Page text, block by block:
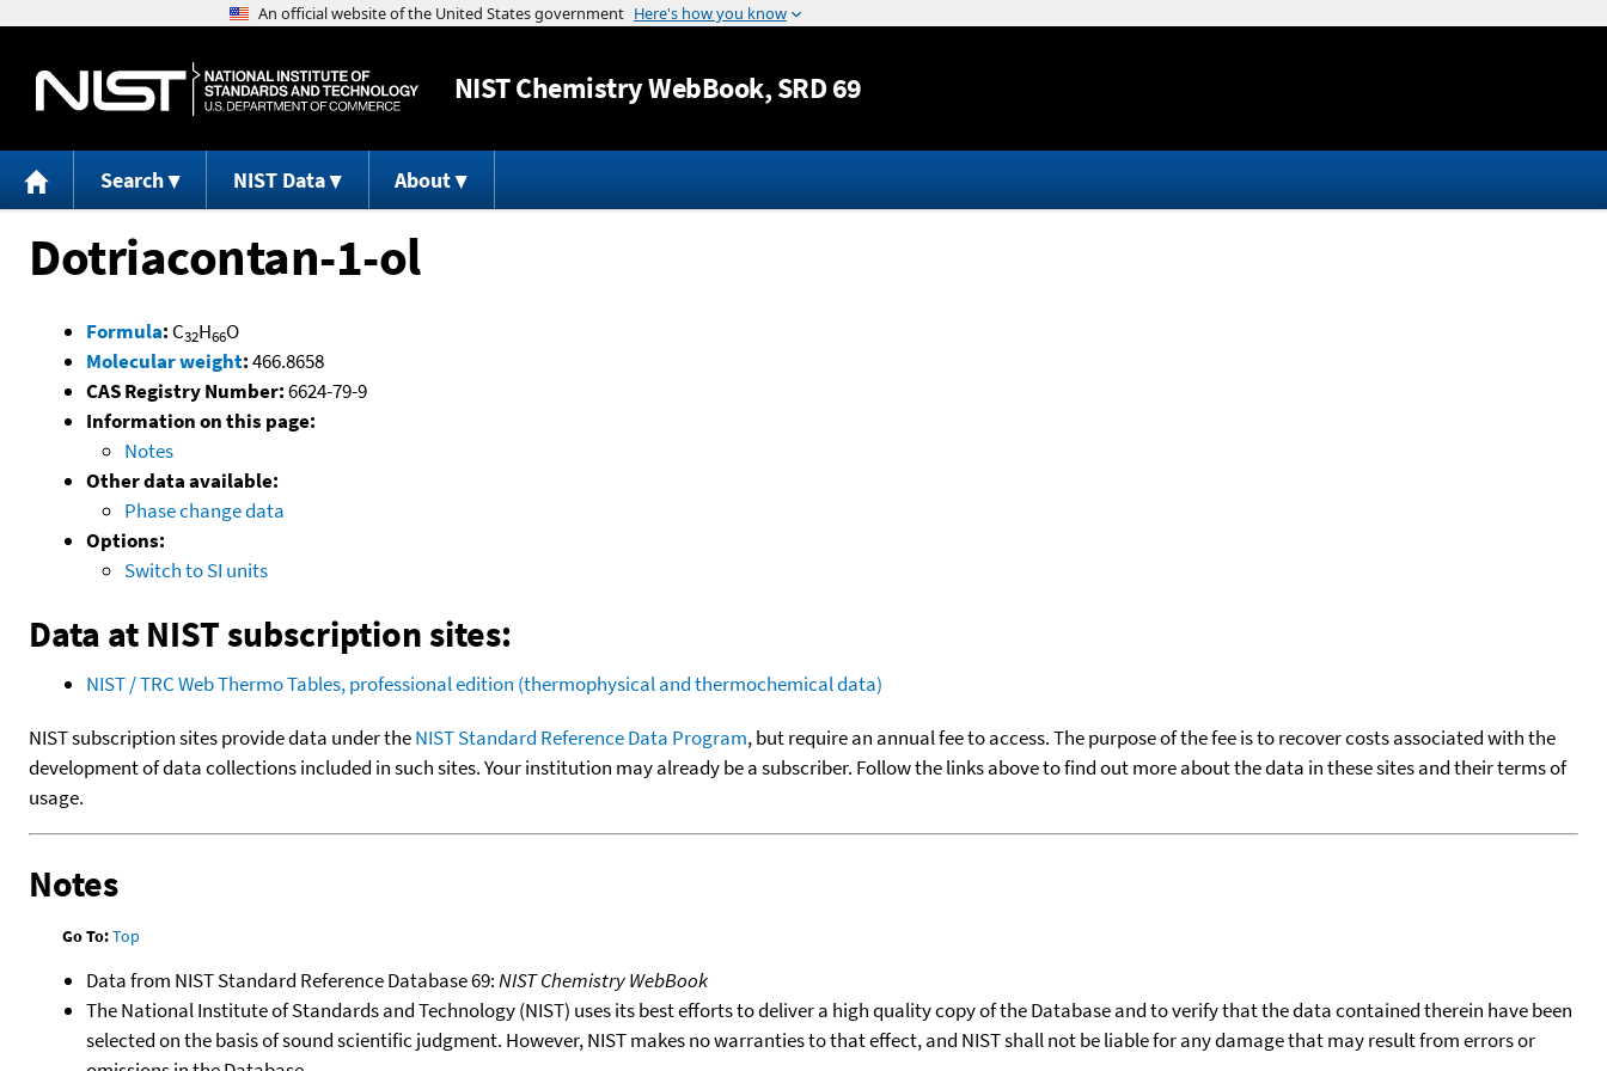
Jump to content
NISTChemistry WebBook, SRD 69
Search NIST Data About
Dotriacontan-1-ol
Formula: C32H66O
Molecular weight:466.8658
CAS Registry Number:6624-79-9
Information on this page:
Notes
Other data available:
Phase change data
Options:
Switch to SI units
Data at NIST subscription sites:
NIST / TRC Web Thermo Tables, professional edition (thermophysical and thermochemical data)
NIST subscription sites provide data under theNIST Standard Reference Data Program, but require an annual fee to access. The purpose of the fee is to recover costs associated with the
development of data collections included in such sites. Your institution may already be a subscriber. Follow the links above to find out more about the data in these sites and their terms of
usage.
Notes
Go To:Top
Data from NIST Standard Reference Database 69:NIST Chemistry WebBook
The National Institute of Standards and Technology (NIST) uses its best efforts to deliver a high quality copy of the Database and to verify that the data contained therein have been
selected on the basis of sound scientific judgment. However, NIST makes no warranties to that effect, and NIST shall not be liable for any damage that may result from errors or